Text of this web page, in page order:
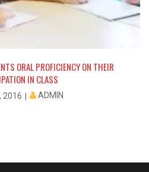
ORAL PROFICIENCY ON THEIR
IN CLASS
2016 ADMIN